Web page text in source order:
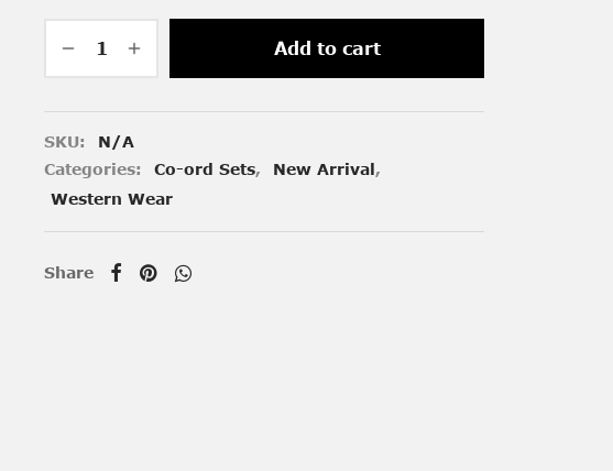
Add to cart
SKU:
N/A
Categories:
Co-ord Sets, New Arrival,
Western Wear
Share